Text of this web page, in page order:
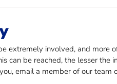
extremely involved, and more
can be reached, the lesser
email a member of our